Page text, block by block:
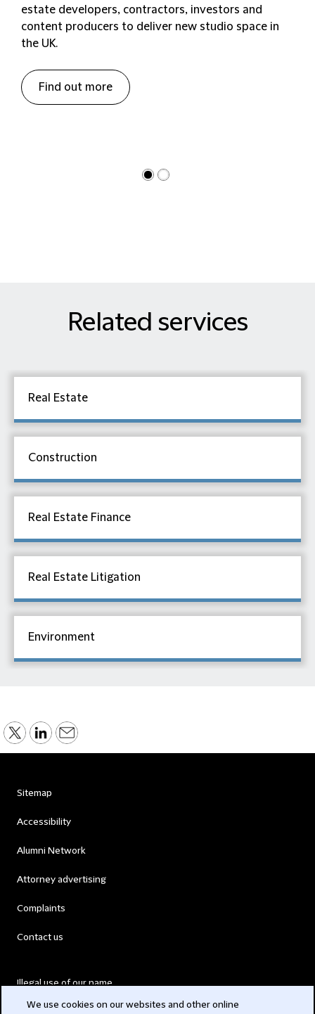
estate developers, contractors, investors and
content producers to deliver new studio space in
the UK.
Find out more
Related services
Real Estate
Construction
Real Estate Finance
Real Estate Litigation
Environment
Sitemap
Accessibility
Alumni Network
Attorney advertising
Complaints
Contact us
Illegal use of our name
We use cookies on our websites and other online